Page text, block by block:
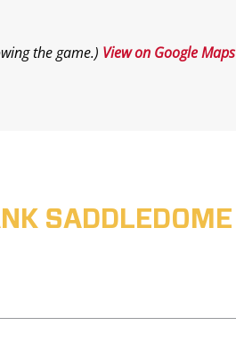
the game.) View on Google Maps
SADDLEDOME